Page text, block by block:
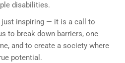
disabilities.
just inspiring — it is a call to
to break down barriers, one
and to create a society where
potential.